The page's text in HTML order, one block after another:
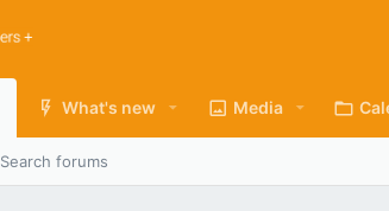
What's new Media
Search forums